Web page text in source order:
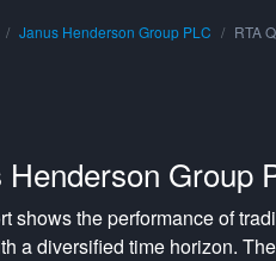
Janus Henderson Group PLC RTA
Henderson Group
shows the performance of
adiversified time horizon.